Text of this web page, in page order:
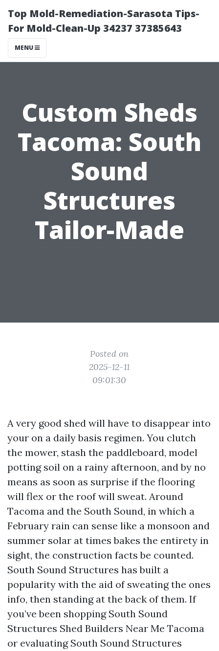
Top Mold-Remediation-Sarasota Tips-
For Mold-Clean-Up 34237 37385643
MENU
Custom Sheds
Tacoma: South
Sound
Structures
Tailor-Made
Posted on
2025-12-11
09:01:30
A very good shed will have to disappear into
your on a daily basis regimen. You clutch
the mower, stash the paddleboard, model
potting soil on a rainy afternoon, and by no
means as soon as surprise if the flooring
will flex or the roof will sweat. Around
Tacoma and the South Sound, in which a
February rain can sense like a monsoon and
summer solar at times bakes the entirety in
sight, the construction facts be counted.
South Sound Structures has built a
popularity with the aid of sweating the ones
info, then standing at the back of them. If
you’ve been shopping South Sound
Structures Shed Builders Near Me Tacoma
or evaluating South Sound Structures